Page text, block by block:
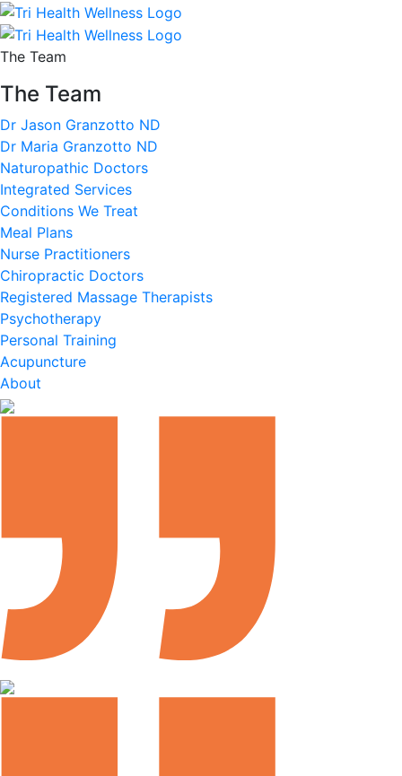
The Team
The Team
Dr Jason Granzotto ND
Dr Maria Granzotto ND
Naturopathic Doctors
Integrated Services
Conditions We Treat
Meal Plans
Nurse Practitioners
Chiropractic Doctors
Registered Massage Therapists
Psychotherapy
Personal Training
Acupuncture
About